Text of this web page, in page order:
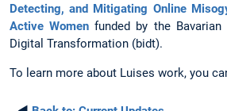
Detecting, and Mitigating Online
Active Women funded by the
Digital Transformation (bidt).
To learn more about Luises work, you